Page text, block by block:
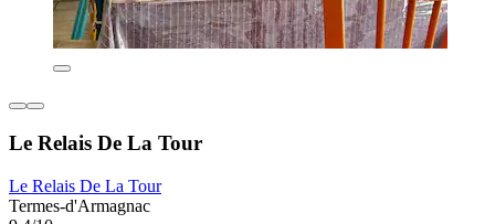
Le Relais De La Tour
Le Relais De La Tour
Termes-d'Armagnac